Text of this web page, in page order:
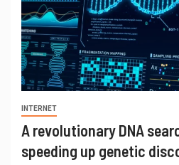
INTERNET
A revolutionary DNA
speeding up genetic